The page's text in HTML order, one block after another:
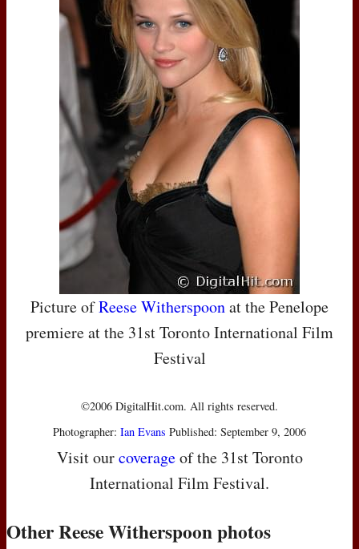
Picture ofReese Witherspoonat the Penelope
premiere at the 31st Toronto International Film
Festival
©2006 DigitalHit.com. All rights reserved.
Photographer: Ian Evans Published: September 9, 2006
Visit ourcoverageof the 31st Toronto
International Film Festival.
Other Reese Witherspoon photos